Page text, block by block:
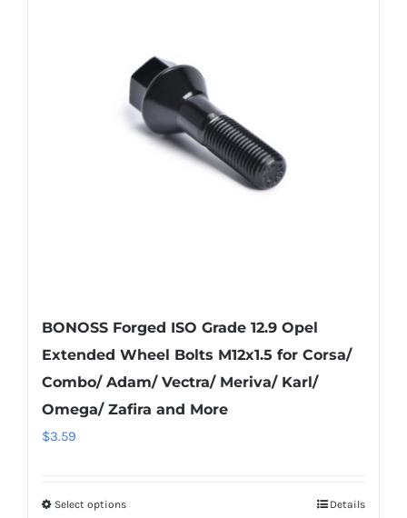
BONOSS Forged ISO Grade 12.9 Opel
Extended Wheel Bolts M12x1.5 for Corsa/
Combo/ Adam/ Vectra/ Meriva/ Karl/
Omega/ Zafira and More
$3.59
Select optionsThis
Details